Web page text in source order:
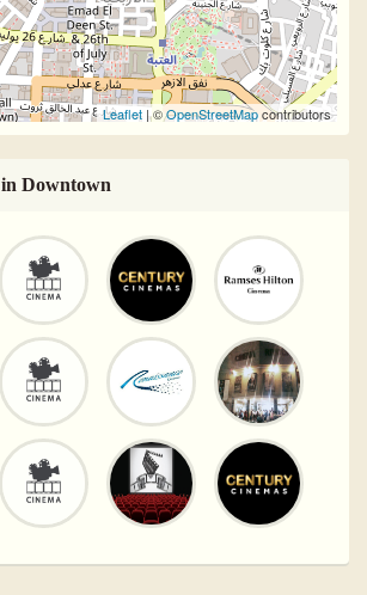
Leaflet | ©OpenStreetMapcontributors
in Downtown